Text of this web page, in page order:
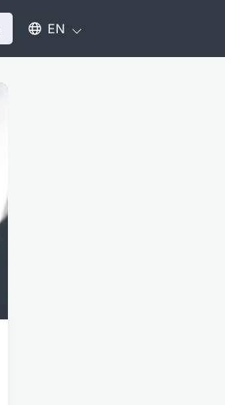
Select an available language
EN